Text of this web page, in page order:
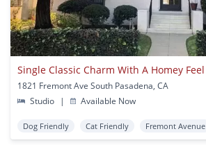
1821 Fremont Ave South Pasadena, CA
Studio
| Available Now
Dog Friendly Cat Friendly Fremont Avenue